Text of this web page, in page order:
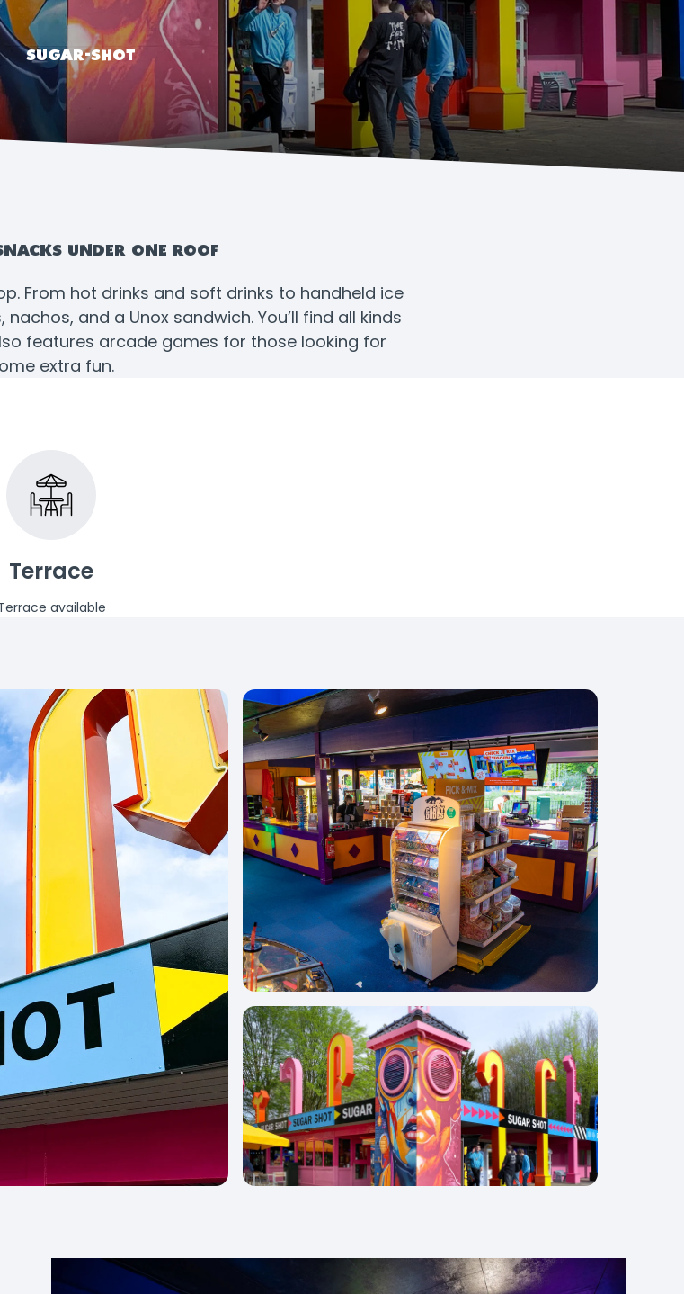
SUGAR-SHOT
UNDER ONE ROOF
From hot drinks and soft drinks to handheld ice
and a Unox sandwich. You’ll find all kinds
features arcade games for those looking for
extra fun.
Terrace
available